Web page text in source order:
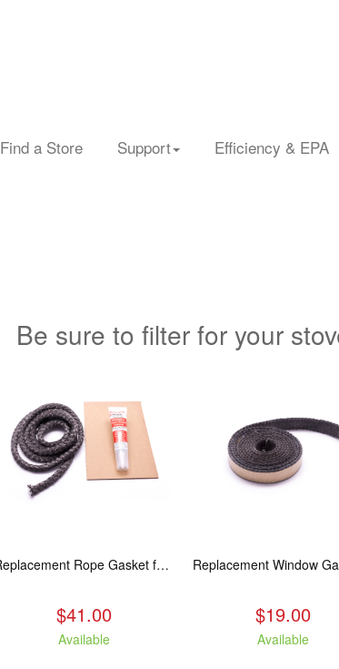
Find a Store Support Efficiency & EPA
Be sure to filter for your
Replacement Rope Gasket for all Kuma Stoves, 8 feet
$41.00
Available
$19.00
Available